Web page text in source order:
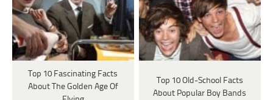
Top 10 Fascinating Facts
About The Golden Age Of
Top 10 Old-School Facts
About Popular Boy Bands